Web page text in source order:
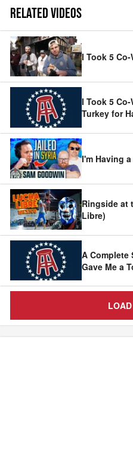
RELATED VIDEOS
I Took 5
I Took 5
Turkey for
I'm Having
Ringside at
Libre)
A Complete
Gave Me a